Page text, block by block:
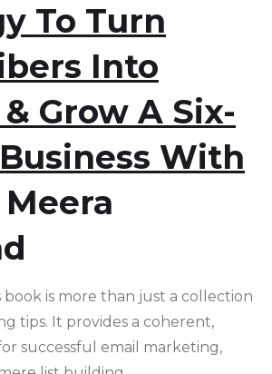
To Turn
Into
Grow A Six-
With
Meera
book is more than just a collection
tips. It provides a coherent,
successful email marketing,